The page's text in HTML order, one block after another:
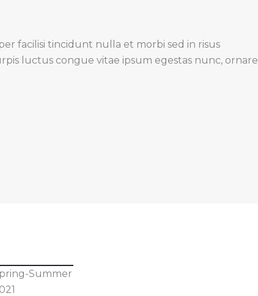
facilisi tincidunt nulla et morbi sed in risus
luctus congue vitae ipsum egestas nunc, ornare
Summer